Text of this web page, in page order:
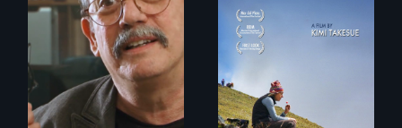
Cuban troubador
Silvio Rodriguez
recounts his
experience as a
1961 Literacy
Campaign
brigadista.
A striking journey
through Peru that
offers a new
perspective on
travel and tourism.